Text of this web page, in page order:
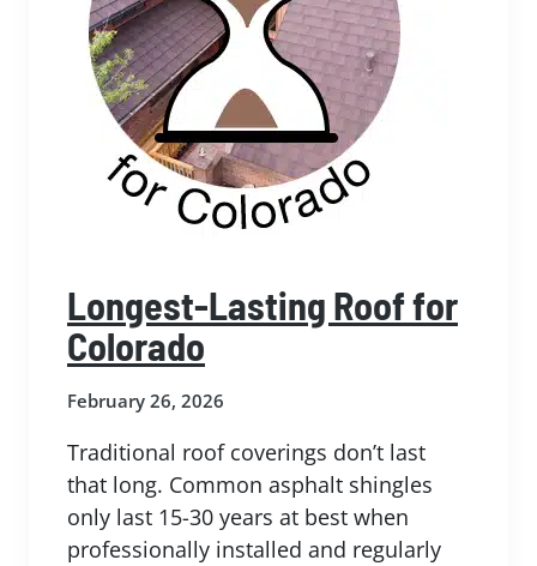
Longest-Lasting Roof for
Colorado
February 26, 2026
Traditional roof coverings don’t last
that long. Common asphalt shingles
only last 15-30 years at best when
professionally installed and regularly